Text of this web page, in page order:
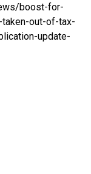
boost-for-
out-of-tax-
update-